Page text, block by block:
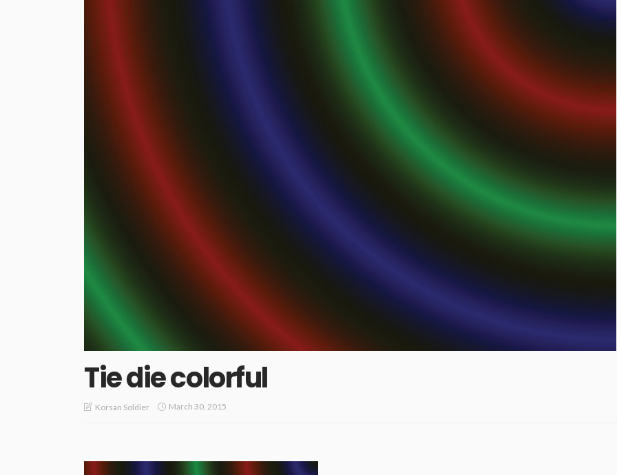
Tie die colorful
Korsan Soldier March 30, 2015